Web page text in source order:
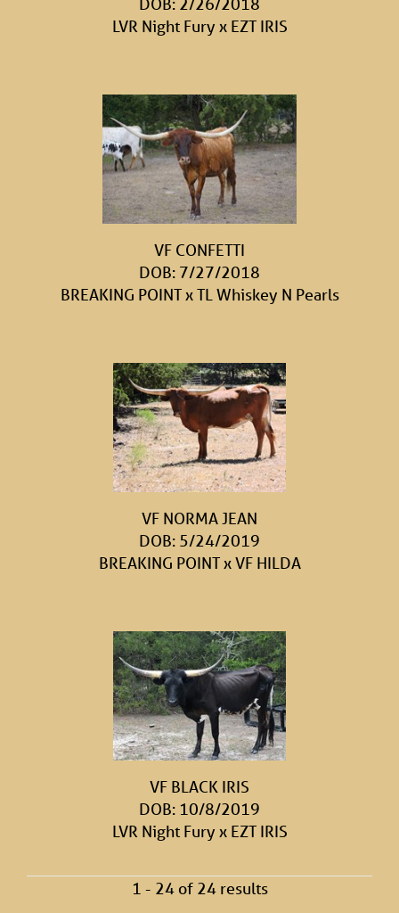
LVR Night Fury x EZT IRIS
VF CONFETTI
DOB: 7/27/2018
BREAKING POINTxTL Whiskey N Pearls
VF NORMA JEAN
DOB: 5/24/2019
BREAKING POINTxVF HILDA
VF BLACK IRIS
DOB: 10/8/2019
LVR Night Fury x EZT IRIS
1 - 24 of 24 results